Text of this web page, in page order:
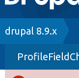
Drupal 8+
Breadcrumb
drupal 8.9.x